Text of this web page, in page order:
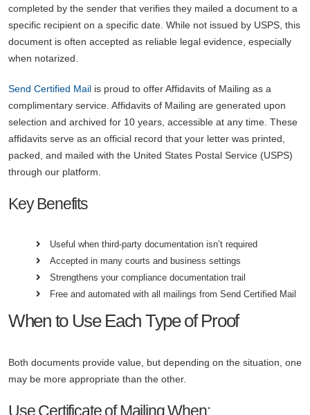
completed by the sender that verifies they mailed a document to a
specific recipient on a specific date. While not issued by USPS, this
document is often accepted as reliable legal evidence, especially
when notarized.
Send Certified Mail is proud to offer Affidavits of Mailing as a
complimentary service. Affidavits of Mailing are generated upon
selection and archived for 10 years, accessible at any time. These
affidavits serve as an official record that your letter was printed,
packed, and mailed with the United States Postal Service (USPS)
through our platform.
Key Benefits
Useful when third-party documentation isn’t required
Accepted in many courts and business settings
Strengthens your compliance documentation trail
Free and automated with all mailings from Send Certified Mail
When to Use Each Type of Proof
Both documents provide value, but depending on the situation, one
may be more appropriate than the other.
Use Certificate of Mailing When: